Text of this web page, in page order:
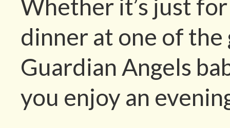
Whether it’s just
dinner at one of
Guardian Angels
you enjoy an